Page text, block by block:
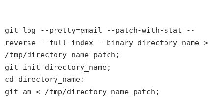
git log --pretty=email --patch-with-stat --
reverse --full-index --binary directory_name >
/tmp/directory_name_patch;
git init directory_name;
cd directory_name;
git am < /tmp/directory_name_patch;